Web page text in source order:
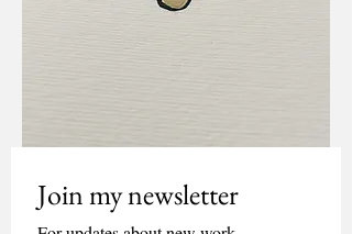
Join my newsletter